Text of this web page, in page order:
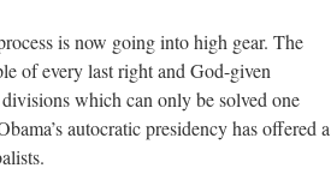
is now going into high gear. The
of every last right and God-given
which can only be solved one
autocratic presidency has offered a